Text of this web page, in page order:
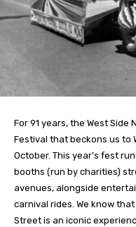
For 91 years, the West
Festival that beckons us to
October. This year’s fest
booths (run by charities)
avenues, alongside
carnival rides. We know
Street is an iconic